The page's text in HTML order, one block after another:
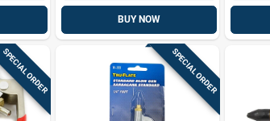
BUY NOW
SPECIAL ORDER SPECIAL ORDER